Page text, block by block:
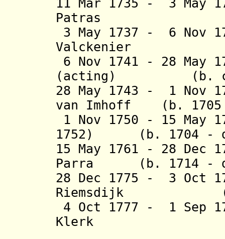
11 Mar 1735 - 3 May
Patras (b.
3 May 1737 - 6 Nov
Valckenier (b.
6 Nov 1741 - 28 May
(acting) (b.
28 May 1743 - 1 Nov
van Imhoff (b. 1705
1 Nov 1750 - 15 May
1752) (b. 1704 -
15 May 1761 - 28 Dec
Parra (b. 1714 -
28 Dec 1775 - 3 Oct
Riemsdijk (b.
4 Oct 1777 - 1 Sep
Klerk (b.